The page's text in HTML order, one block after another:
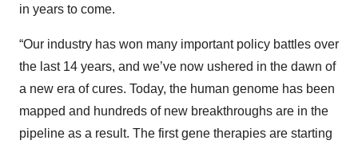
in years to come.
“Our industry has won many important policy battles over
the last 14 years, and we’ve now ushered in the dawn of
a new era of cures. Today, the human genome has been
mapped and hundreds of new breakthroughs are in the
pipeline as a result. The first gene therapies are starting